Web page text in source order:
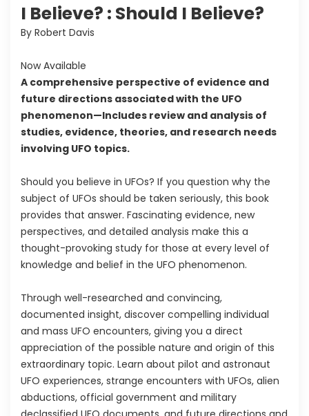
I Believe? : Should I Believe?
By Robert Davis
Now Available
A comprehensive perspective of evidence and
future directions associated with the UFO
phenomenon—Includes review and analysis of
studies, evidence, theories, and research needs
involving UFO topics.
Should you believe in UFOs? If you question why the
subject of UFOs should be taken seriously, this book
provides that answer. Fascinating evidence, new
perspectives, and detailed analysis make this a
thought-provoking study for those at every level of
knowledge and belief in the UFO phenomenon.
Through well-researched and convincing,
documented insight, discover compelling individual
and mass UFO encounters, giving you a direct
appreciation of the possible nature and origin of this
extraordinary topic. Learn about pilot and astronaut
UFO experiences, strange encounters with UFOs, alien
abductions, official government and military